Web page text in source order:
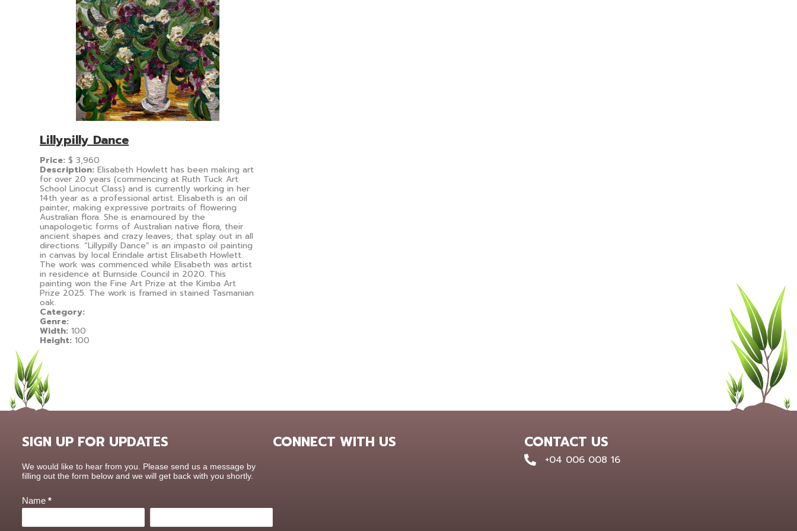
Lillypilly Dance
Price: $ 3,960
Description: Elisabeth Howlett has been making art
for over 20 years (commencing at Ruth Tuck Art
School Linocut Class) and is currently working in her
14th year as a professional artist. Elisabeth is an oil
painter, making expressive portraits of flowering
Australian flora. She is enamoured by the
unapologetic forms of Australian native flora, their
ancient shapes and crazy leaves; that splay out in all
directions. “Lillypilly Dance” is an impasto oil painting
in canvas by local Erindale artist Elisabeth Howlett.
The work was commenced while Elisabeth was artist
in residence at Burnside Council in 2020. This
painting won the Fine Art Prize at the Kimba Art
Prize 2025. The work is framed in stained Tasmanian
oak.
Category:
Genre:
Width: 100
Height: 100
SIGN UP FOR UPDATES
Contact
Us
We would like to hear from you. Please send us a message by
filling out the form below and we will get back with you shortly.
Name *
CONNECT WITH US CONTACT US
+0400 600 816
+04 006 008 16